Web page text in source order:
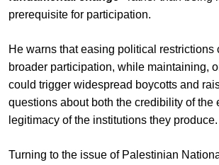
prerequisite for participation.
He warns that easing political restrictions
broader participation, while maintaining,
could trigger widespread boycotts and
questions about both the credibility of the
legitimacy of the institutions they produce.
Turning to the issue of Palestinian